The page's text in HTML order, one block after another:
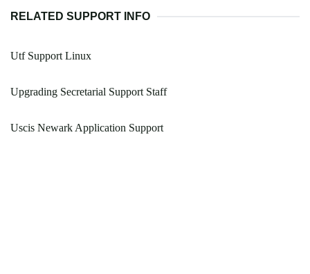
RELATED SUPPORT INFO
Utf Support Linux
Upgrading Secretarial Support Staff
Uscis Newark Application Support